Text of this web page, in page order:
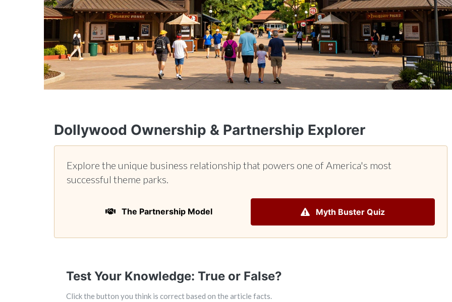
Dollywood Ownership & Partnership Explorer
Explore the unique business relationship that powers one of America's most
successful theme parks.
The Partnership Model Myth Buster Quiz
Test Your Knowledge: True or False?
Click the button you think is correct based on the article facts.